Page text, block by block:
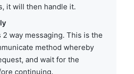
it will then handle it.
2 way messaging. This is the
method whereby
and wait for the
continuing.